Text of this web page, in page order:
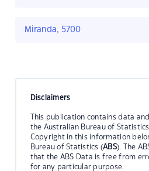
Miranda, 5700
Disclaimers
This publication contains data
the Australian Bureau of
Copyright in this information
Bureau of Statistics (ABS). The
that the ABS Data is free from
for any particular purpose.